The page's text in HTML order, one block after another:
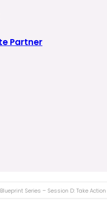
Partner
Blueprint Series – Session D: Take